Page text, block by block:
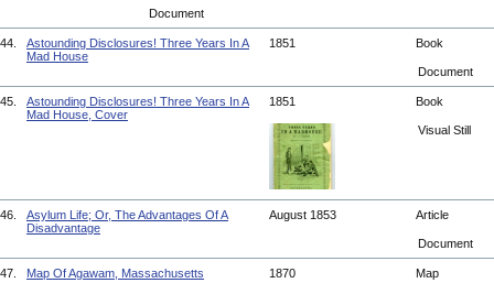
Document
44.
Astounding Disclosures! Three Years In A
Mad House
1851 Book
Document
45.
Astounding Disclosures! Three Years In A
Mad House, Cover
1851 Book
Visual Still
46.
Asylum Life; Or, The Advantages Of A
Disadvantage
August 1853 Article
Document
47. Map Of Agawam, Massachusetts 1870 Map